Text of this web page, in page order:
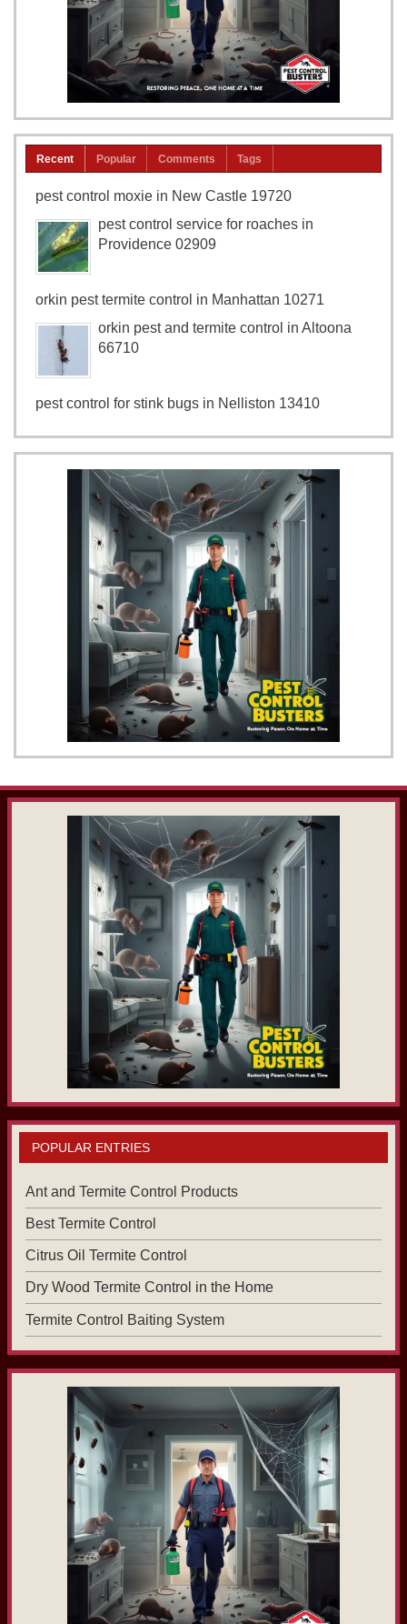
Recent Popular Comments Tags
pest control moxie in New Castle 19720
pest control service for roaches in
Providence 02909
orkin pest termite control in Manhattan 10271
orkin pest and termite control in Altoona
66710
pest control for stink bugs in Nelliston 13410
POPULAR ENTRIES
Ant and Termite Control Products
Best Termite Control
Citrus Oil Termite Control
Dry Wood Termite Control in the Home
Termite Control Baiting System